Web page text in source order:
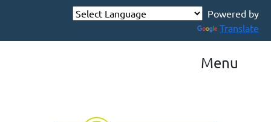
Powered by
Translate
Menu